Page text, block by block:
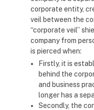
corporate entity,
veil between the
“corporate veil”
company from
is pierced when:
Firstly, it is
behind the
and business
longer has a
Secondly, the